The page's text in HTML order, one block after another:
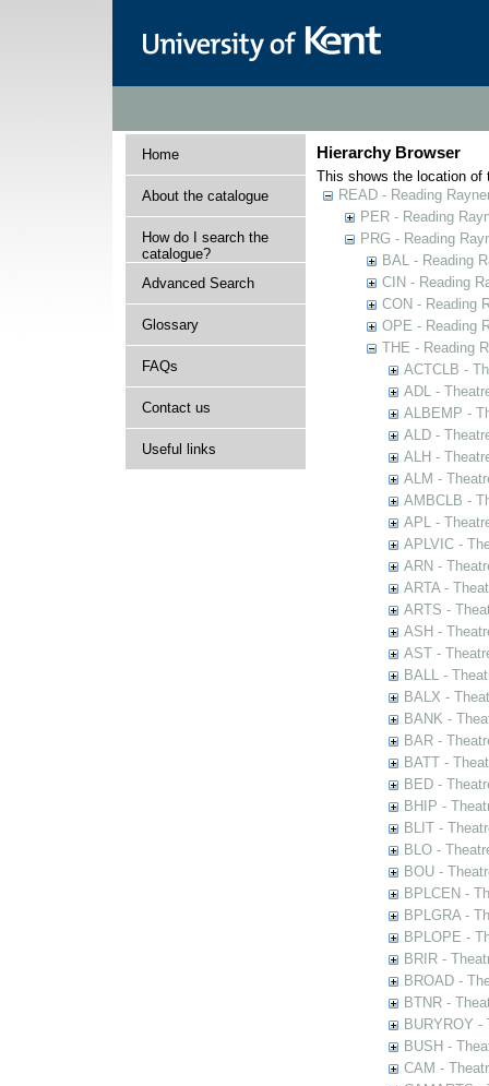
Home
About the catalogue
How do I search the
catalogue?
Advanced Search
Glossary
FAQs
Contact us
Useful links
Hierarchy Browser
This shows the location of
READ - Reading
PER - Reading
PRG - Reading
BAL - Reading
CIN - Reading
CON - Reading
OPE - Reading
THE - Reading
ACTCLB -
ADL -
ALBEMP -
ALD -
ALH -
ALM -
AMBCLB -
APL -
APLVIC -
ARN -
ARTA -
ARTS -
ASH -
AST -
BALL -
BALX -
BANK -
BAR -
BATT -
BED -
BHIP -
BLIT -
BLO -
BOU -
BPLCEN -
BPLGRA -
BPLOPE -
BRIR -
BROAD -
BTNR -
BURYROY
BUSH -
CAM -